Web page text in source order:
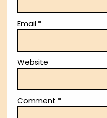
Email *
Website
Comment *